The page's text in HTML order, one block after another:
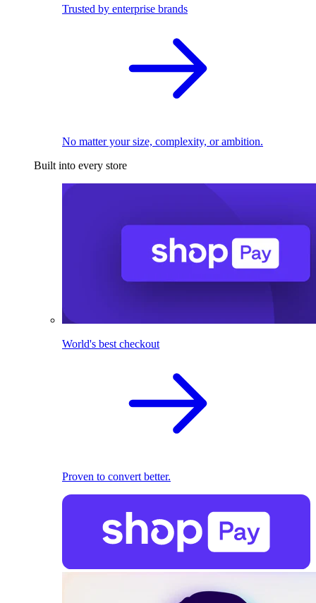
Trusted by enterprise brands
No matter your size, complexity, or ambition.
Built into every store
World's best checkout
Proven to convert better.